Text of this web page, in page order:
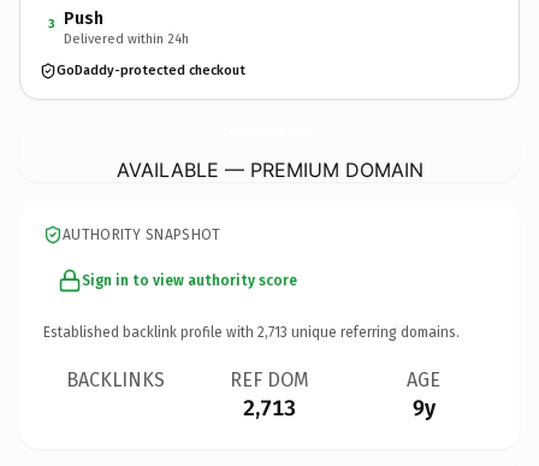
3 Push
Delivered within 24h
GoDaddy-protected checkout
AVAILABLE — PREMIUM DOMAIN
AUTHORITY SNAPSHOT
Sign in to view authority score
Established backlink profile with 2,713 unique referring domains.
BACKLINKS REF DOM
2,713
AGE
9y